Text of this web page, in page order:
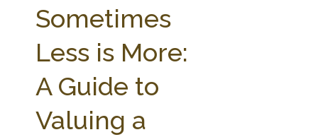
SEARCH SITE
ABOUT THE CENTER
PARTNERS
Sometimes
Less is More:
A Guide to
Valuing a